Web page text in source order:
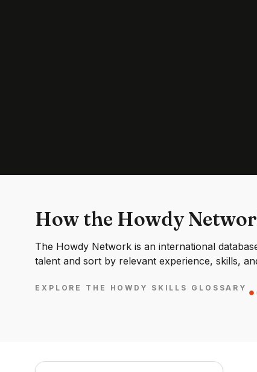
How the Howdy
The Howdy Network is an international
talent and sort by relevant experience, skills,
EXPLORE THE HOWDY SKILLS GLOSSARY